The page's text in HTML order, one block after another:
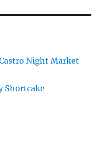
Night Market
Shortcake